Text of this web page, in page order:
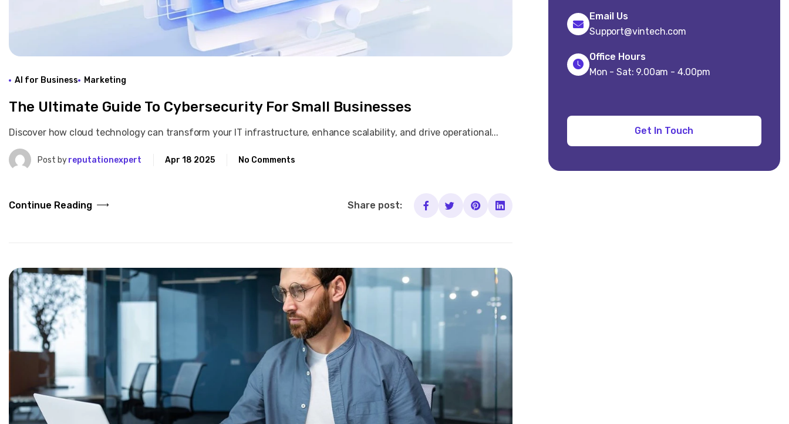
AI for Business Marketing
The Ultimate Guide To Cybersecurity For Small Businesses
Discover how cloud technology can transform your IT infrastructure, enhance scalability, and drive operational...
Post byreputationexpert Apr 18 2025 No Comments
Continue Reading Share post:
Email Us
Support@vintech.com
Office Hours
Mon - Sat: 9.00am - 4.00pm